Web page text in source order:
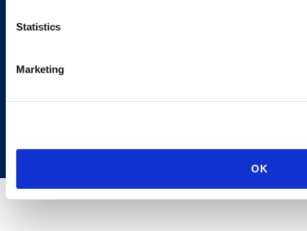
Statistics
Marketing
OK